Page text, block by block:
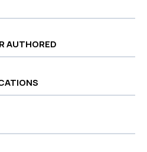
AUTHORED